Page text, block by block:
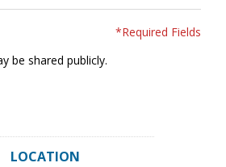
*Required Fields
be shared publicly.
LOCATION